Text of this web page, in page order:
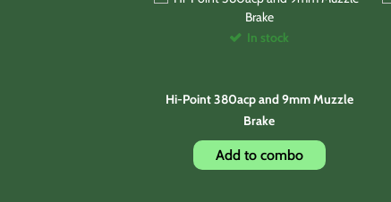
In stock
Hi-Point 380acp and 9mm Muzzle
Brake
Add to combo